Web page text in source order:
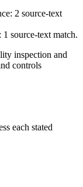
2 source-text
source-text match.
inspection and
controls
each stated